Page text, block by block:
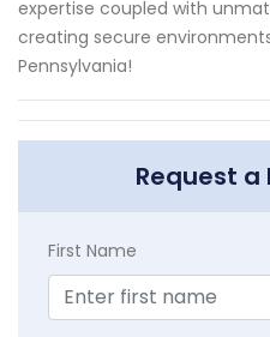
expertise coupled with
creating secure
Pennsylvania!
Request a
First Name